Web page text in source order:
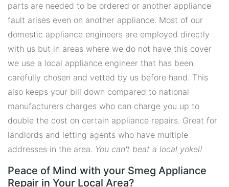
parts are needed to be ordered or another appliance
fault arises even on another appliance. Most of our
domestic appliance engineers are employed directly
with us but in areas where we do not have this cover
we use a local appliance engineer that has been
carefully chosen and vetted by us before hand. This
also keeps your bill down compared to national
manufacturers charges who can charge you up to
double the cost on certain appliance repairs. Great for
landlords and letting agents who have multiple
addresses in the area. You can't beat a local yokel!
Peace of Mind with your Smeg Appliance
Repair in Your Local Area?